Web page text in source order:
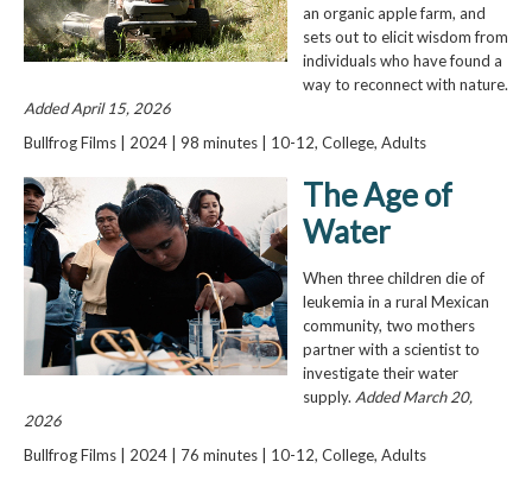
an organic apple farm, and
sets out to elicit wisdom from
individuals who have found a
way to reconnect with nature.
Added April 15, 2026
Bullfrog Films | 2024 | 98 minutes | 10-12, College, Adults
The Age of
Water
When three children die of
leukemia in a rural Mexican
community, two mothers
partner with a scientist to
investigate their water
supply. Added March 20,
2026
Bullfrog Films | 2024 | 76 minutes | 10-12, College, Adults